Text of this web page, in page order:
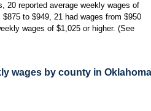
20 reported average weekly wages of
to $949, 21 had wages from $950
wages of $1,025 or higher. (See
wages by county in